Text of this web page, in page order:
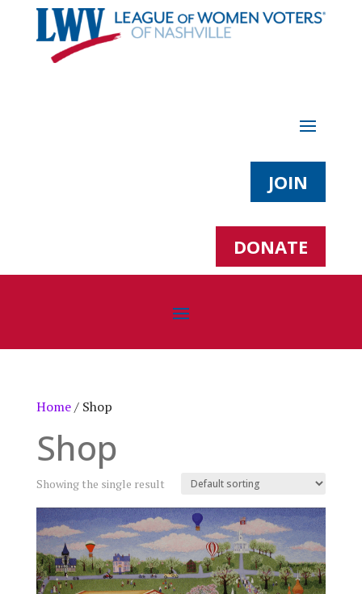
JOIN
DONATE
Home/ Shop
Shop
Showing the single result